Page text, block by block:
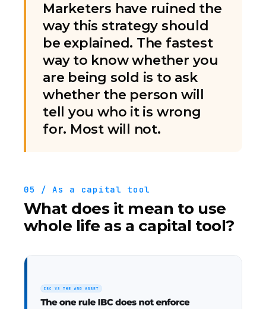
Marketers have ruined the
way this strategy should
be explained. The fastest
way to know whether you
are being sold is to ask
whether the person will
tell you who it is wrong
for. Most will not.
05 / As a capital tool
What does it mean to use
whole life as a capital tool?